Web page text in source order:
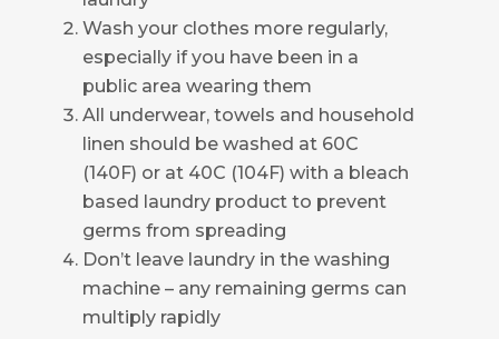
Wash your clothes more regularly,
especially if you have been in a
public area wearing them
All underwear, towels and household
linen should be washed at 60C
(140F) or at 40C (104F) with a bleach
based laundry product to prevent
germs from spreading
Don’t leave laundry in the washing
machine – any remaining germs can
multiply rapidly